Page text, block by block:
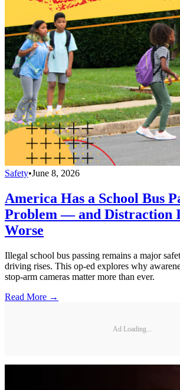
Safety•June 8, 2026
America Has a School Bus
Problem — and Distraction
Worse
Illegal school bus passing remains a major
driving rises. This op-ed explores why
stop-arm cameras matter more than ever.
Read More →
Ad Loading...